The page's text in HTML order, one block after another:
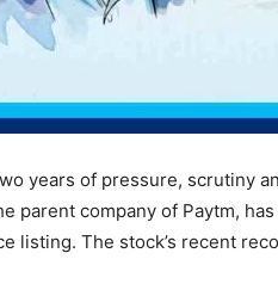
years of pressure, scrutiny
parent company of Paytm, has
listing. The stock’s recent